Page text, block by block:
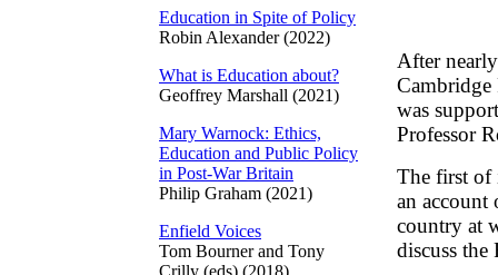
Education in Spite of Policy
Robin Alexander (2022)
What is Education about?
Geoffrey Marshall (2021)
Mary Warnock: Ethics,
Education and Public Policy
in Post-War Britain
Philip Graham (2021)
Enfield Voices
Tom Bourner and Tony
Crilly (eds) (2018)
After
Cambridge
was
Professor
The first of
an account
country at
discuss the